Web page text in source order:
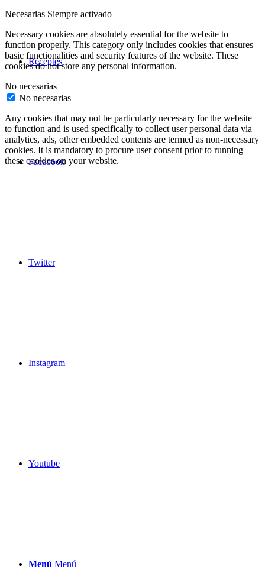
Receptes
Facebook
Twitter
Instagram
Youtube
Menú Menú
Necesarias Siempre activado
Necessary cookies are absolutely essential for the website to
function properly. This category only includes cookies that ensures
basic functionalities and security features of the website. These
cookies do not store any personal information.
No necesarias
No necesarias
Any cookies that may not be particularly necessary for the website
to function and is used specifically to collect user personal data via
analytics, ads, other embedded contents are termed as non-necessary
cookies. It is mandatory to procure user consent prior to running
these cookies on your website.